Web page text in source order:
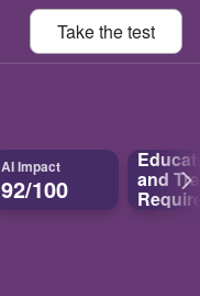
Take thetest
AI Impact
92/100 and